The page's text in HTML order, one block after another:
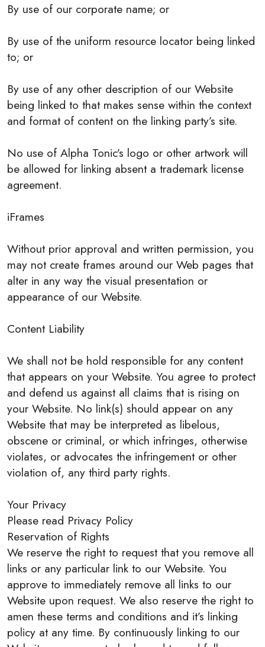
By use of our corporate name; or
By use of the uniform resource locator being linked
to; or
By use of any other description of our Website
being linked to that makes sense within the context
and format of content on the linking party’s site.
No use of Alpha Tonic’s logo or other artwork will
be allowed for linking absent a trademark license
agreement.
iFrames
Without prior approval and written permission, you
may not create frames around our Web pages that
alter in any way the visual presentation or
appearance of our Website.
Content Liability
We shall not be hold responsible for any content
that appears on your Website. You agree to protect
and defend us against all claims that is rising on
your Website. No link(s) should appear on any
Website that may be interpreted as libelous,
obscene or criminal, or which infringes, otherwise
violates, or advocates the infringement or other
violation of, any third party rights.
Your Privacy
Please read Privacy Policy
Reservation of Rights
We reserve the right to request that you remove all
links or any particular link to our Website. You
approve to immediately remove all links to our
Website upon request. We also reserve the right to
amen these terms and conditions and it’s linking
policy at any time. By continuously linking to our